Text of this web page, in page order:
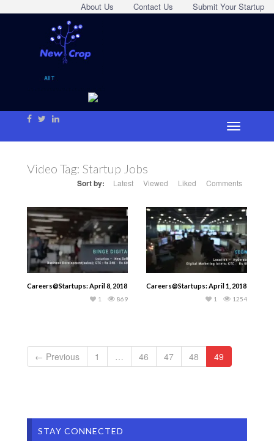
Submit Your Startup
Contact Us
About Us
Video Tag: Startup Jobs
Sort by: Latest Viewed Liked Comments
Careers@Startups: April 8, 2018
869
1
Careers@Startups: April 1, 2018
1254
1
← Previous 1 … 46 47 48 49
STAY CONNECTED